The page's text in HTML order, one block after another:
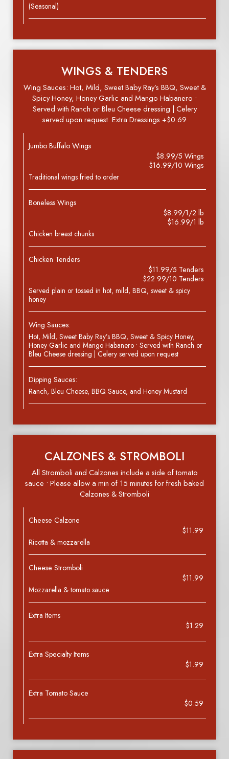
(Seasonal)
WINGS & TENDERS
Wing Sauces: Hot, Mild, Sweet Baby Ray’s BBQ, Sweet &
Spicy Honey, Honey Garlic and Mango Habanero •
Served with Ranch or Bleu Cheese dressing | Celery
served upon request. Extra Dressings +$0.69
Jumbo Buffalo Wings
$8.99/5 Wings
$16.99/10 Wings
Traditional wings fried to order
Boneless Wings
$8.99/1/2 lb
$16.99/1 lb
Chicken breast chunks
Chicken Tenders
$11.99/5 Tenders
$22.99/10 Tenders
Served plain or tossed in hot, mild, BBQ, sweet & spicy
honey
Wing Sauces:
Hot, Mild, Sweet Baby Ray’s BBQ, Sweet & Spicy Honey,
Honey Garlic and Mango Habanero • Served with Ranch or
Bleu Cheese dressing | Celery served upon request
Dipping Sauces:
Ranch, Bleu Cheese, BBQ Sauce, and Honey Mustard
CALZONES & STROMBOLI
All Stromboli and Calzones include a side of tomato
sauce • Please allow a min of 15 minutes for fresh baked
Calzones & Stromboli
Cheese Calzone
$11.99
Ricotta & mozzarella
Cheese Stromboli
$11.99
Mozzarella & tomato sauce
Extra Items
$1.29
Extra Specialty Items
$1.99
Extra Tomato Sauce
$0.59